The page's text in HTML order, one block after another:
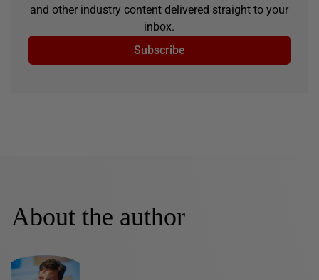
and other industry content delivered straight to your
inbox.
Subscribe
About the author